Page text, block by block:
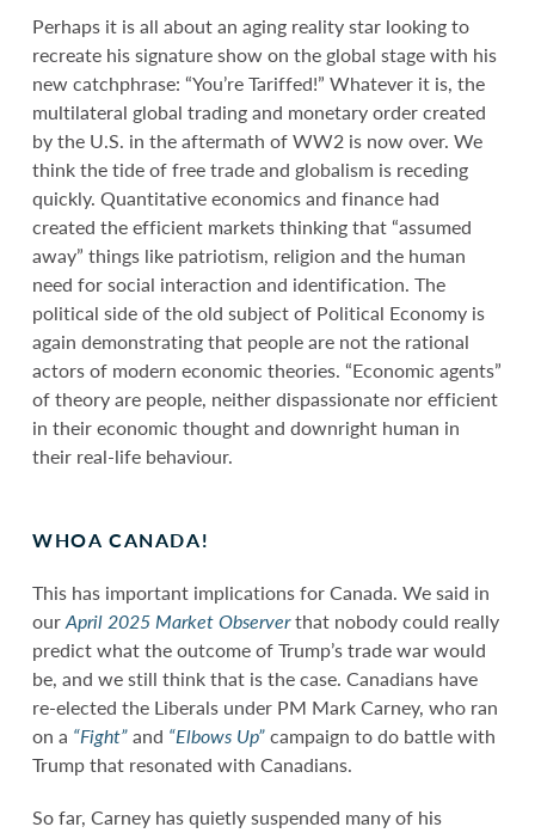
Perhaps it is all about an aging reality star looking to
recreate his signature show on the global stage with his
new catchphrase: “You’re Tariffed!” Whatever it is, the
multilateral global trading and monetary order created
by the U.S. in the aftermath of WW2 is now over. We
think the tide of free trade and globalism is receding
quickly. Quantitative economics and finance had
created the efficient markets thinking that “assumed
away” things like patriotism, religion and the human
need for social interaction and identification. The
political side of the old subject of Political Economy is
again demonstrating that people are not the rational
actors of modern economic theories. “Economic agents”
of theory are people, neither dispassionate nor efficient
in their economic thought and downright human in
their real-life behaviour.
WHOA CANADA!
This has important implications for Canada. We said in
ourApril 2025 Market Observerthat nobody could really
predict what the outcome of Trump’s trade war would
be, and we still think that is the case. Canadians have
re-elected the Liberals under PM Mark Carney, who ran
on a “Fight”and “Elbows Up”campaign to do battle with
Trump that resonated with Canadians.
So far, Carney has quietly suspended many of his